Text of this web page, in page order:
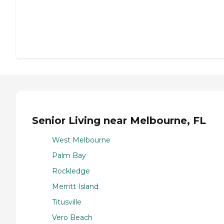
Senior Living near Melbourne, FL
West Melbourne
Palm Bay
Rockledge
Merritt Island
Titusville
Vero Beach